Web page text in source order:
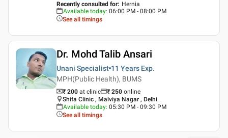
Recently consulted for: Hernia
Available today: 06:00 PM - 08:00 PM
See all timings
Dr. Mohd Talib Ansari
Unani Specialist 11 Years Exp.
MPH(Public Health), BUMS
₹ 200 at clinic ₹ 250 online
Shifa Clinic , Malviya Nagar , Delhi
Available today: 05:30 PM - 09:30 PM
See all timings